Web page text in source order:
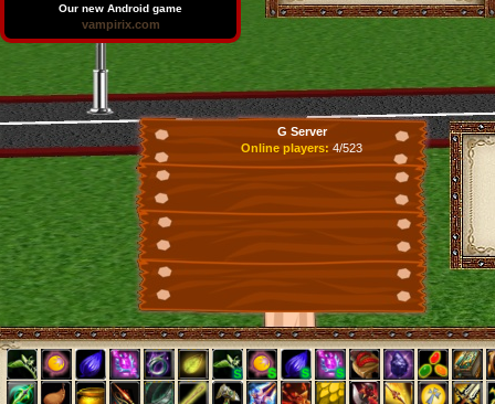
G Server
Online players: 4/523
Our new Android game
vampirix.com